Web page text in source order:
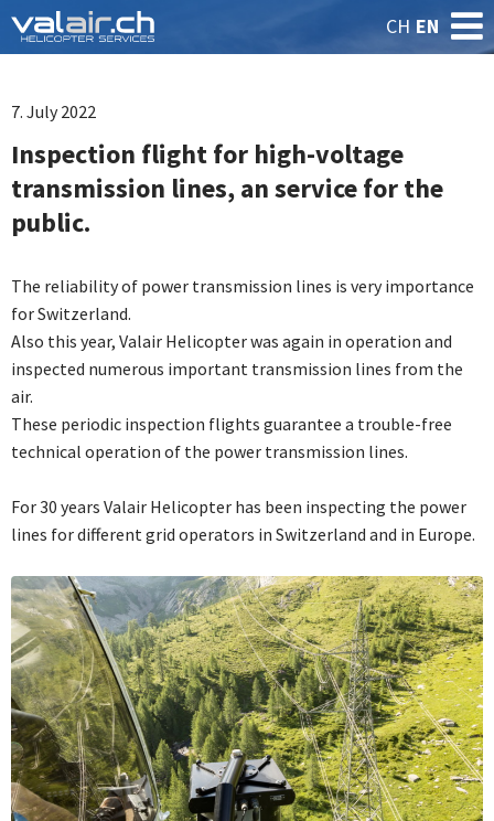
CH EN
7. July 2022
Inspection flight for high-voltage
transmission lines, an service for the
public.
The reliability of power transmission lines is very importance
for Switzerland.
Also this year, Valair Helicopter was again in operation and
inspected numerous important transmission lines from the
air.
These periodic inspection flights guarantee a trouble-free
technical operation of the power transmission lines.
For 30 years Valair Helicopter has been inspecting the power
lines for different grid operators in Switzerland and in Europe.